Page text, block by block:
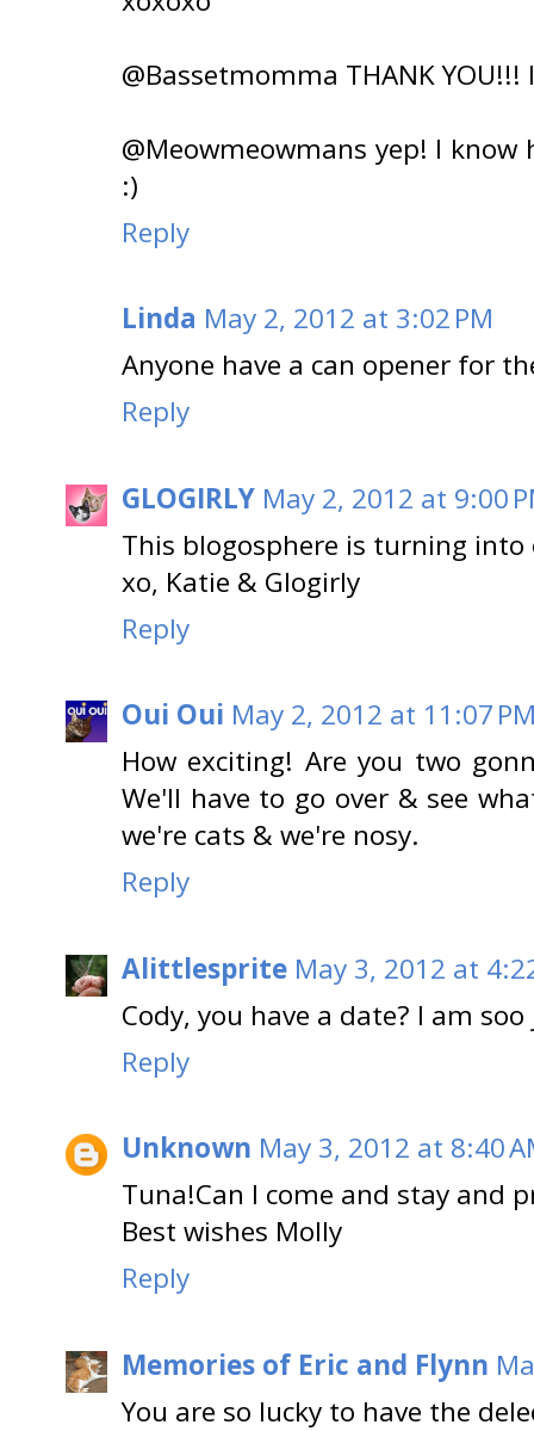
@Bassetmomma THANK YOU!!!
@Meowmeowmans yep! I
:)
Reply
Linda May 2, 2012 at 3:02 PM
Anyone have a can opener for
Reply
GLOGIRLY May 2, 2012 at 9:00
This blogosphere is turning into
xo, Katie & Glogirly
Reply
Oui Oui May 2, 2012 at 11:07
How exciting! Are you two
We'll have to go over & see
we're cats & we're nosy.
Reply
Alittlesprite May 3, 2012 at
Cody, you have a date? I am
Reply
Unknown May 3, 2012 at 8:40
Tuna!Can I come and stay and
Best wishes Molly
Reply
Memories of Eric and Flynn
You are so lucky to have the